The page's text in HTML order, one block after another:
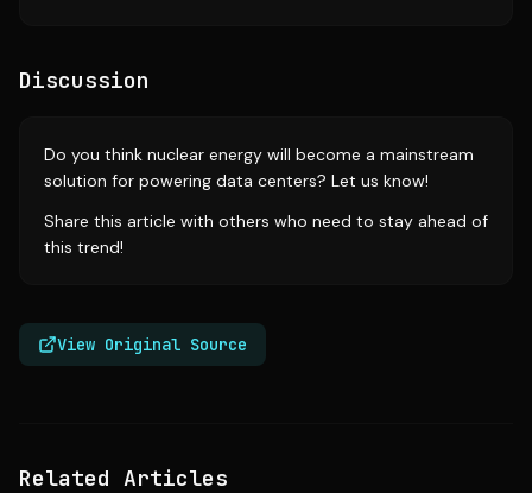
Discussion
Do you think nuclear energy will become a mainstream
solution for powering data centers? Let us know!
Share this article with others who need to stay ahead of
this trend!
View Original Source
Related Articles